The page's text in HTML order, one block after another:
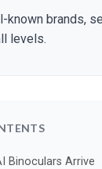
known brands,
levels.
Binoculars Arrive